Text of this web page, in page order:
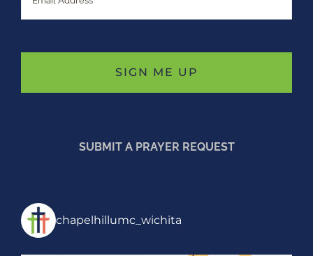
SUBMIT A PRAYER REQUEST
chapelhillumc_wichita